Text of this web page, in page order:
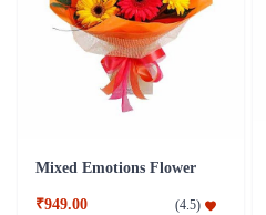
Mixed Emotions Flower
₹949.00 (4.5)